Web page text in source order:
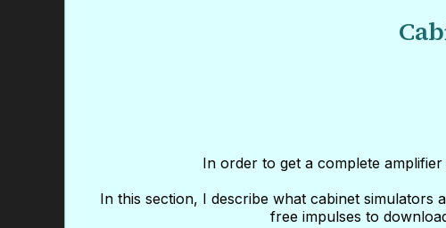
In order to get a complete
In this section, I describe what cabinet
free impulses to